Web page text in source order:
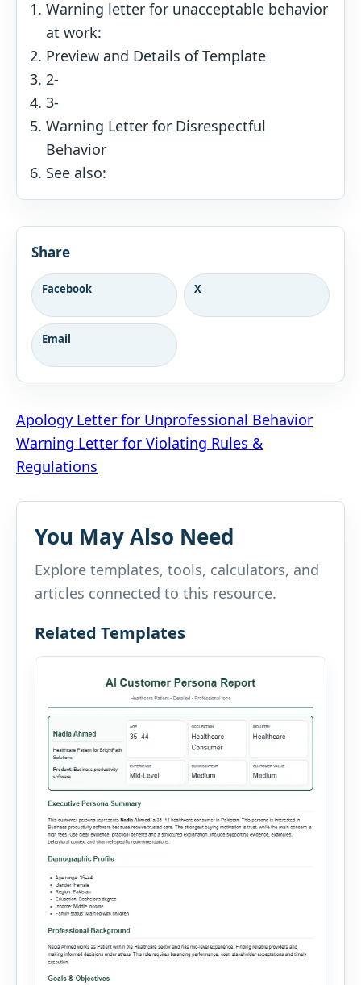
Warning letter for unacceptable behavior
at work:
Preview and Details of Template
2-
3-
Warning Letter for Disrespectful
Behavior
See also:
Share
Facebook X
Email
Post
navigation
Apology Letter for Unprofessional Behavior
Warning Letter for Violating Rules &
Regulations
You May Also Need
Explore templates, tools, calculators, and
articles connected to this resource.
Related Templates